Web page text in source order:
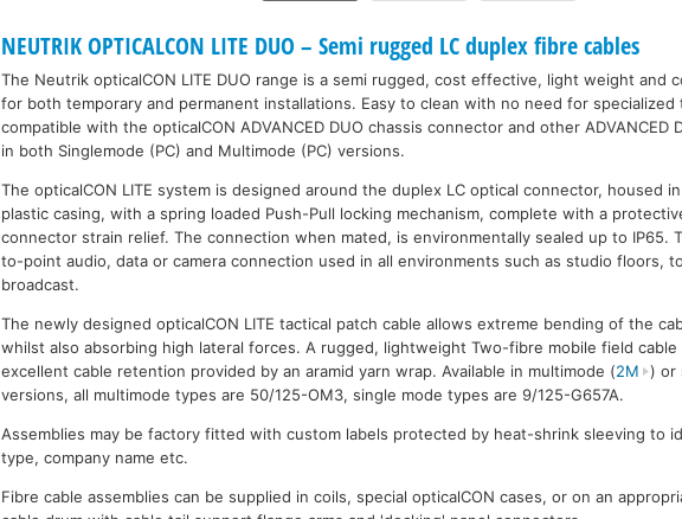
NEUTRIK OPTICALCON LITE DUO – Semi rugged LC duplex fibre cables
The Neutrik opticalCON LITE DUO range is a semi rugged, cost effective, light weight and
for both temporary and permanent installations. Easy to clean with no need for
compatible with the opticalCON ADVANCED DUO chassis connector and other ADVANCED
in both Singlemode (PC) and Multimode (PC) versions.
The opticalCON LITE system is designed around the duplex LC optical connector, housed
plastic casing, with a spring loaded Push-Pull locking mechanism, complete with a
connector strain relief. The connection when mated, is environmentally sealed up to IP65.
to-point audio, data or camera connection used in all environments such as studio floors,
broadcast.
The newly designed opticalCON LITE tactical patch cable allows extreme bending of the
whilst also absorbing high lateral forces. A rugged, lightweight Two-fibre mobile field cable
excellent cable retention provided by an aramid yarn wrap. Available in multimode (2M ) or
versions, all multimode types are 50/125-OM3, single mode types are 9/125-G657A.
Assemblies may be factory fitted with custom labels protected by heat-shrink sleeving to
type, company name etc.
Fibre cable assemblies can be supplied in coils, special opticalCON cases, or on an